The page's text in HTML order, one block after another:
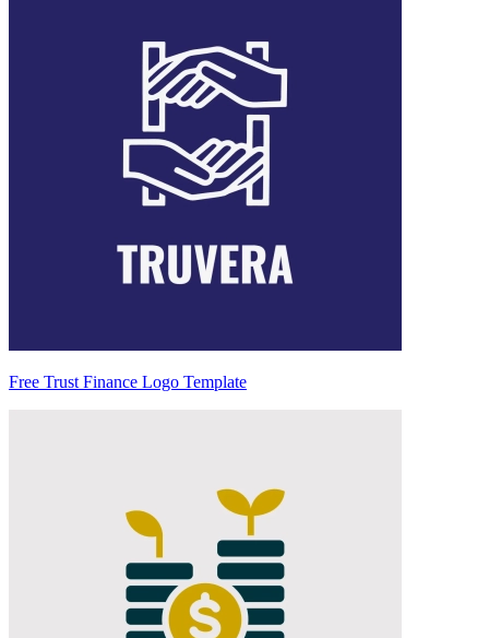
Free Trust Finance Logo Template